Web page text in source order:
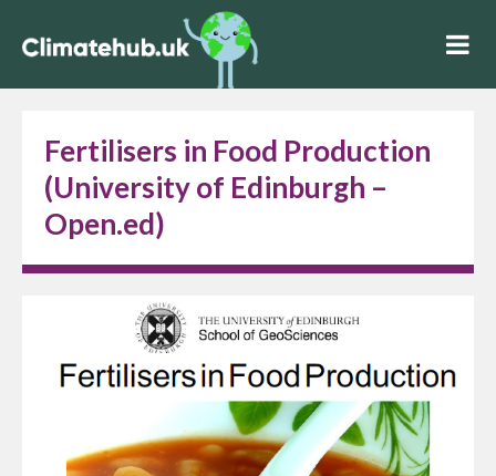
Fertilisers in Food Production
(University of Edinburgh –
Open.ed)